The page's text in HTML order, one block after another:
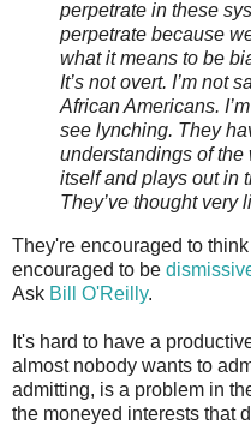
perpetrate in these
perpetrate because
what it means to be
It’s not overt. I’m not
African Americans.
see lynching. They
understandings of
itself and plays out in
They’ve thought very
They're encouraged to
encouraged to be
Ask Bill O'Reilly.
It's hard to have a
almost nobody wants to
admitting, is a problem in
the moneyed interests that